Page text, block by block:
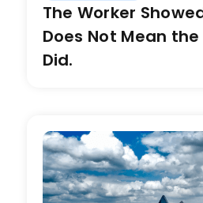
The Worker
Does Not Mean
Did.